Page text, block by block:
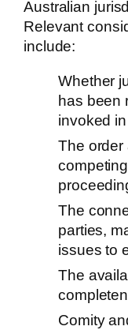
Australian
Relevant
include:
Whether
has been
invoked
The order
competing
The
parties,
issues to
The
Comity